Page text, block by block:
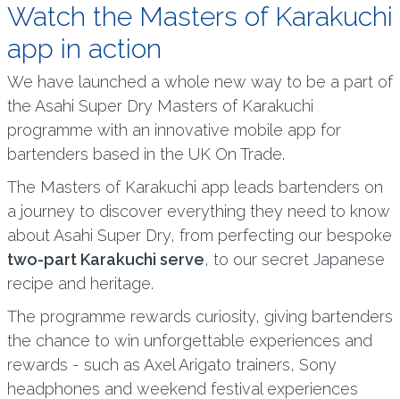
Watch the Masters of Karakuchi
app in action
We have launched a whole new way to be a part of
the Asahi Super Dry Masters of Karakuchi
programme with an innovative mobile app for
bartenders based in the UK On Trade.
The Masters of Karakuchi app leads bartenders on
a journey to discover everything they need to know
about Asahi Super Dry, from perfecting our bespoke
two-part Karakuchi serve, to our secret Japanese
recipe and heritage.
The programme rewards curiosity, giving bartenders
the chance to win unforgettable experiences and
rewards - such as Axel Arigato trainers, Sony
headphones and weekend festival experiences